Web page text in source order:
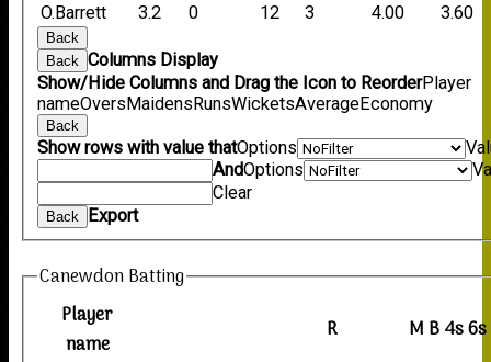
O.Barrett
3.2 0 12 3 4.00 3.60
Back
Back
Columns Display
Show/Hide Columns and Drag the Icon to ReorderPlayer
nameOversMaidensRunsWicketsAverageEconomy
Back
Show rows with value thatOptions
AndOptions
Clear
Back Export
Canewdon Batting
Player
name
R M B4s6s